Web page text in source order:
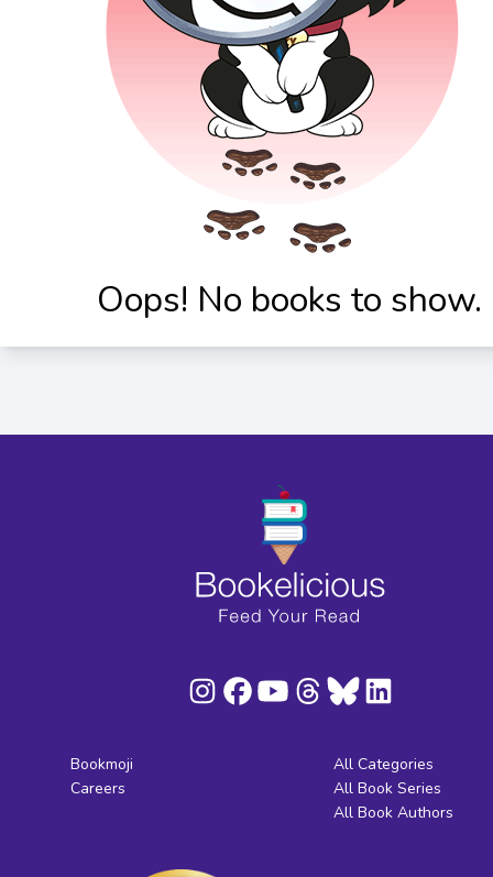
Oops! No books to show.
Bookmoji
Careers
All Categories
All Book Series
All Book Authors